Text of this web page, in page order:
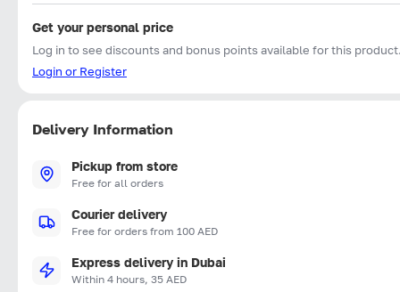
Get your personal price
Log in to see discounts and bonus points available for this
Login or Register
Delivery Information
Pickup from store
Free for all orders
Courier delivery
Free for orders from 100 AED
Express delivery in Dubai
Within 4 hours, 35 AED